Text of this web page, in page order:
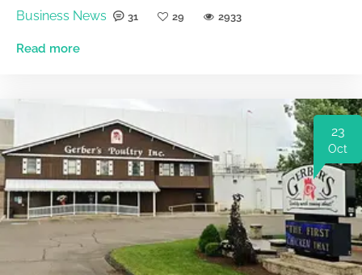
Business News 31 29 2933
Read more
23
Oct